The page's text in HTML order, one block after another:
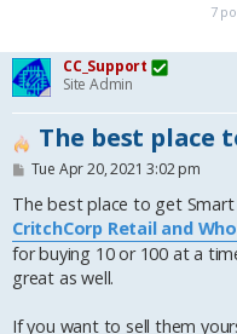
7
CC_Support
Site Admin
The best place
P
s
Tue Apr 20, 2021 3:02 pm
The best place to get
CritchCorp Retail and
for buying 10 or 100 at a
great as well.
If you want to sell them